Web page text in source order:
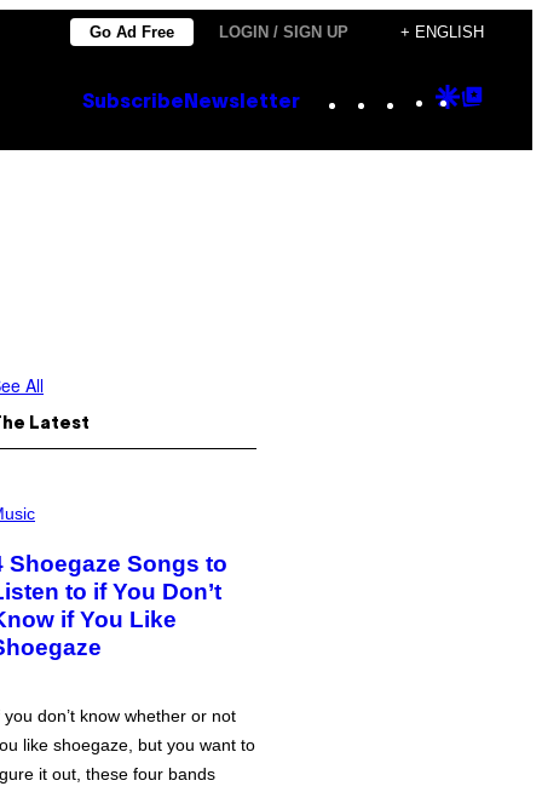
Go Ad Free LOGIN / SIGN UP + ENGLISH
Subscribe Newsletter Instagram
TikTok
YouTube
Google
All
Latest
Shoegaze Songs to
to if You Don’t
if You Like
you don’t know whether or not
like shoegaze, but you want to
it out, these four bands